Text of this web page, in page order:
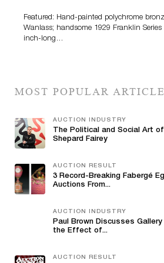
Featured: Hand-painted polychrome
Wanlass; handsome 1929 Franklin
inch-long…
MOST POPULAR
AUCTION INDUSTRY
The Political and Social Art of
Shepard Fairey
AUCTION RESULT
3 Record-Breaking Fabergé
Auctions From...
AUCTION INDUSTRY
Paul Brown Discusses Gallery
the Effect of...
AUCTION RESULT